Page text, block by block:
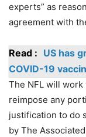
experts” as
agreement with
Read : US has
COVID-19
The NFL will
reimpose any
justification to do
by The